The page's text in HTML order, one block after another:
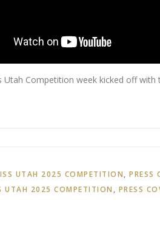
Utah Competition week kicked off with
UTAH 2025 COMPETITION, PRESS
UTAH 2025 COMPETITION , PRESS